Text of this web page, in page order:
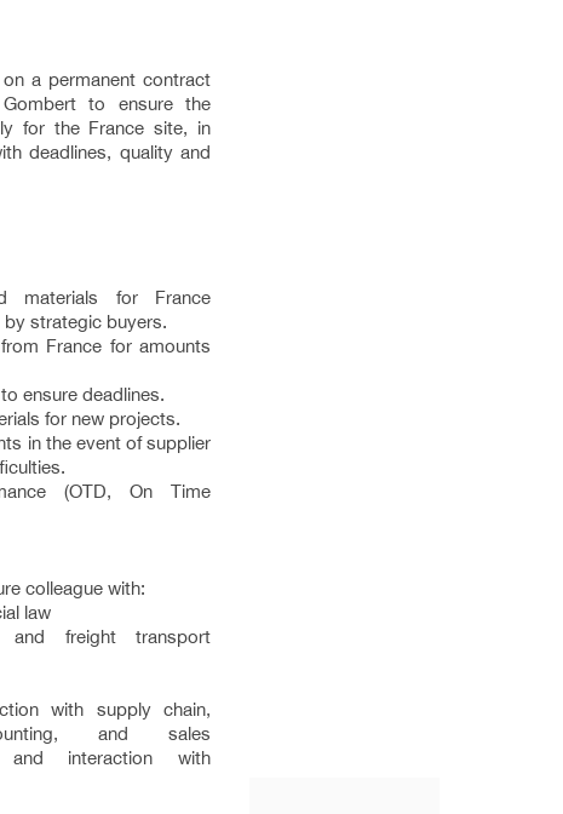
a permanent contract
to ensure the
for the France site, in
deadlines, quality and
materials for France
strategic buyers.
France for amounts
ensure deadlines.
for new projects.
in the event of supplier
(OTD, On Time
colleague with:
law
freight transport
with supply chain,
and sales
and interaction with